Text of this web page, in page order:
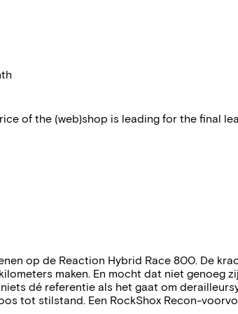
of the (web)shop is leading for the final
op de Reaction Hybrid Race 800. De
maken. En mocht dat niet genoeg
dé referentie als het gaat om
tot stilstand. Een RockShox Recon-